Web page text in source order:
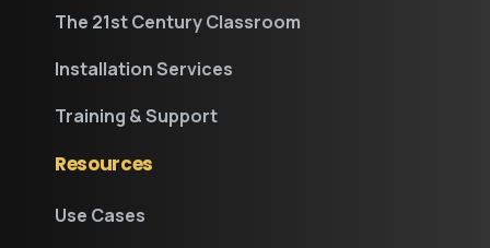
The 21st Century Classroom
Installation Services
Training & Support
Resources
Use Cases